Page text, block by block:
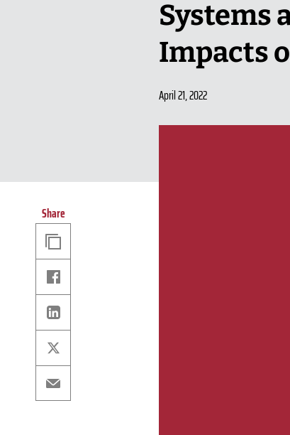
Systems
Impacts
April 21, 2022
Share
Link
Facebook
Linkedin
X
Email